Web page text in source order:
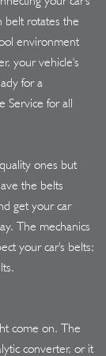
belt rotates the
environment
your vehicle's
for a
Service for all
ones but
the belts
get your car
The mechanics
your car's belts;
come on. The
converter, or it